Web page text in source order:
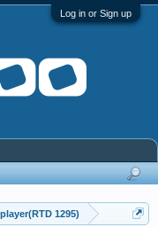
Log in or Sign up
1295)